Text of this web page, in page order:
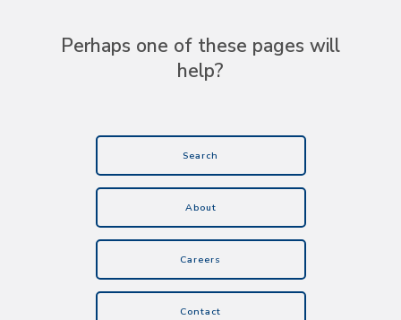
Perhaps one of these pages will
help?
Search
About
Careers
Contact